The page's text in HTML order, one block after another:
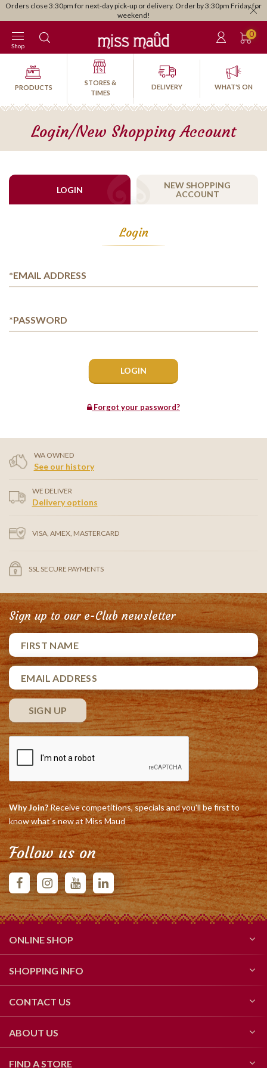
Orders close 3:30pm for next-day pick-up or delivery. Order by 3:30pm Friday for
weekend!
0
Shop
PRODUCTS
STORES &
TIMES
DELIVERY WHAT'S ON
Login/New Shopping Account
LOGIN
NEW SHOPPING
ACCOUNT
Login
*EMAIL ADDRESS
*PASSWORD
Forgot your password?
WA OWNED
See our history
WE DELIVER
Delivery options
VISA, AMEX, MASTERCARD
SSL SECURE PAYMENTS
Sign up to our e-Club newsletter
Why Join?Receive competitions, specials and you'll be first to
know what's new at Miss Maud
Follow us on
ONLINE SHOP
SHOPPING INFO
CONTACT US
ABOUT US
FIND A STORE